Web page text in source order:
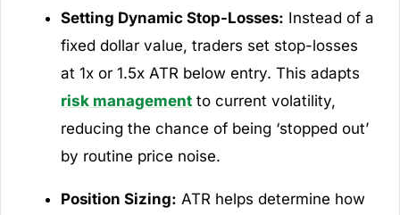
Setting Dynamic Stop-Losses: Instead of a
fixed dollar value, traders set stop-losses
at 1x or 1.5x ATR below entry. This adapts
risk managementto current volatility,
reducing the chance of being ‘stopped out’
by routine price noise.
Position Sizing: ATR helps determine how